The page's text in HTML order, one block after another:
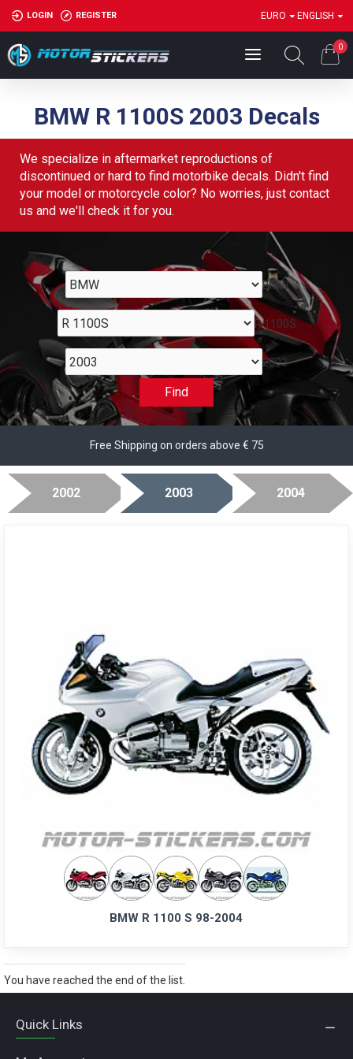
LOGIN REGISTER EURO ENGLISH
0
BMW R 1100S 2003 Decals
We specialize in aftermarket reproductions of
discontinued or hard to find motorbike decals. Didn't find
your model or motorcycle color? No worries, just contact
us and we'll check it for you.
BMW
R 1100S
2003
Find
Free Shipping on orders above € 75
2002 2003 2004
BMW R 1100 S 98-2004
You have reached the end of the list.
Quick Links